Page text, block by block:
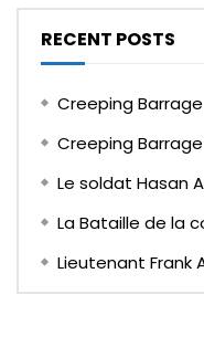
RECENT POSTS
Creeping Barrage
Creeping Barrage
Le soldat Hasan
La Bataille de la
Lieutenant Frank